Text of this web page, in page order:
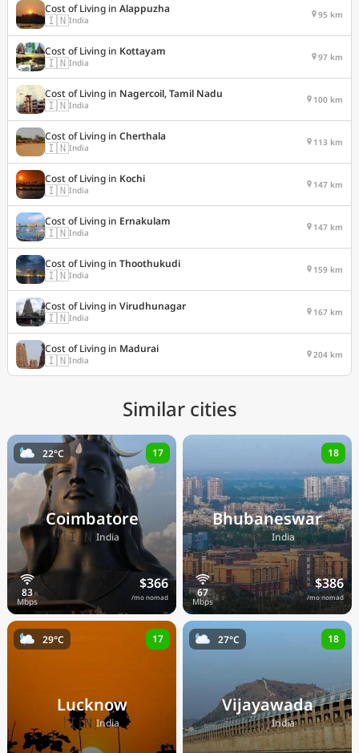
Cost of Living in Alappuzha
🇮🇳India 95 km
Cost of Living in Kottayam
🇮🇳India 97 km
Cost of Living in Nagercoil, Tamil Nadu
🇮🇳India 100 km
Cost of Living in Cherthala
🇮🇳India 113 km
Cost of Living in Kochi
🇮🇳India 147 km
Cost of Living in Ernakulam
🇮🇳India 147 km
Cost of Living in Thoothukudi
🇮🇳India 159 km
Cost of Living in Virudhunagar
🇮🇳India 167 km
Cost of Living in Madurai
🇮🇳India 204 km
Similar cities
Coimbatore
🇮🇳India
$366
/mo nomad
22°C 17
Bhubaneswar
🇮🇳India
$386
/mo nomad
18
Lucknow
🇮🇳India
29°C 17
Vijayawada
🇮🇳India
27°C 18